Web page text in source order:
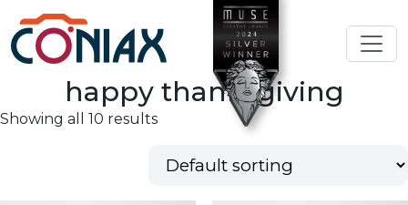
happy thanksgiving
Showing all 10 results